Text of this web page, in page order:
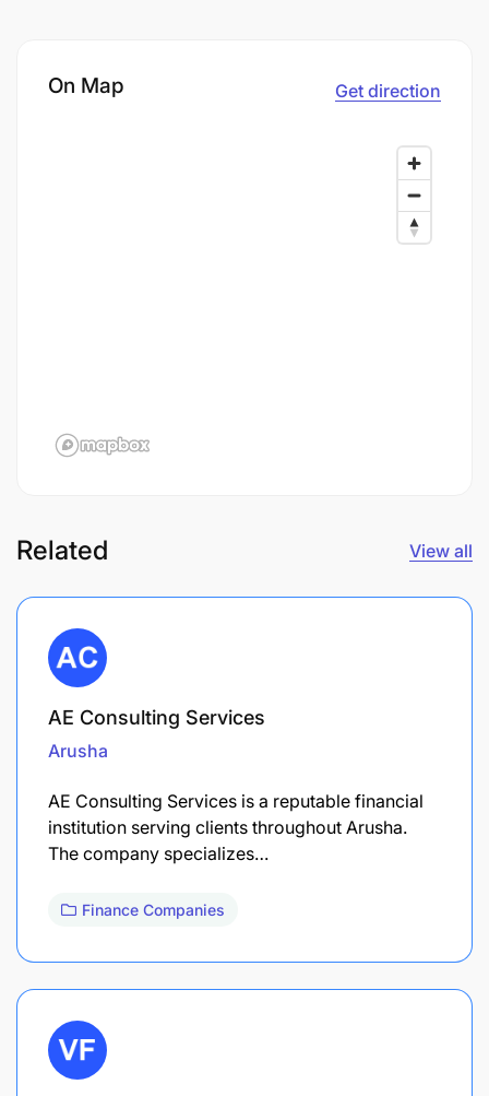
On Map Get direction
Related View all
AE Consulting Services
Arusha
AE Consulting Services is a reputable financial
institution serving clients throughout Arusha.
The company specializes…
Finance Companies